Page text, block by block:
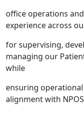
office operations
experience across
for supervising,
managing our
while
ensuring
alignment with